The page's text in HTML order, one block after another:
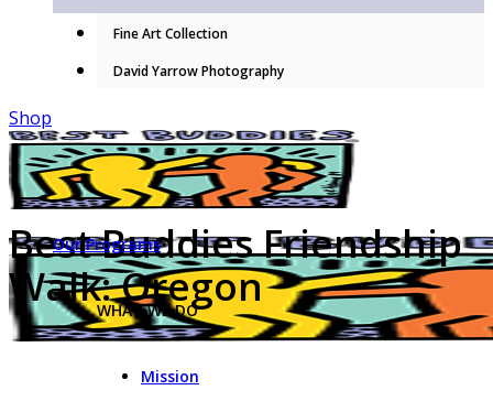
Fine Art Collection
David Yarrow Photography
Shop
Our Programs
WHAT WE DO
Mission
Best Buddies Friendship
Walk: Oregon